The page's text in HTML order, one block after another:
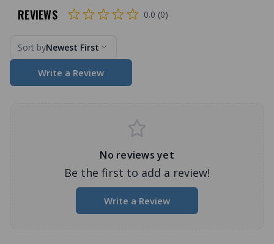
REVIEWS 0.0 (0)
Sort byNewest First
Write a Review
No reviews yet
Be the first to add a review!
Write a Review